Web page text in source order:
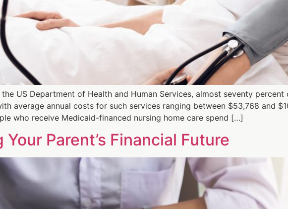
US Department of Health and Human Services, almost seventy
average annual costs for such services ranging between $53,768 and
who receive Medicaid-financed nursing home care spend […]
Parent’s Financial Future